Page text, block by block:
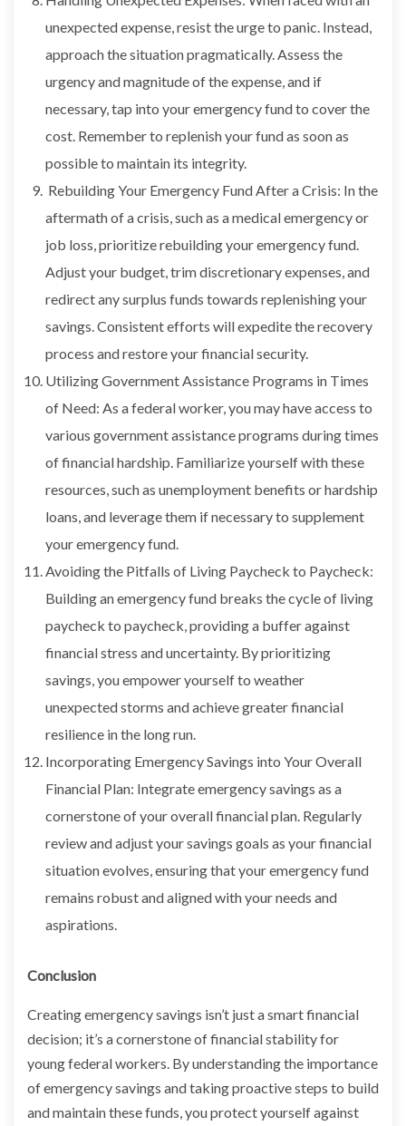
unexpected expense, resist the urge to panic. Instead,
approach the situation pragmatically. Assess the
urgency and magnitude of the expense, and if
necessary, tap into your emergency fund to cover the
cost. Remember to replenish your fund as soon as
possible to maintain its integrity.
Rebuilding Your Emergency Fund After a Crisis: In the
aftermath of a crisis, such as a medical emergency or
job loss, prioritize rebuilding your emergency fund.
Adjust your budget, trim discretionary expenses, and
redirect any surplus funds towards replenishing your
savings. Consistent efforts will expedite the recovery
process and restore your financial security.
Utilizing Government Assistance Programs in Times
of Need: As a federal worker, you may have access to
various government assistance programs during times
of financial hardship. Familiarize yourself with these
resources, such as unemployment benefits or hardship
loans, and leverage them if necessary to supplement
your emergency fund.
Avoiding the Pitfalls of Living Paycheck to Paycheck:
Building an emergency fund breaks the cycle of living
paycheck to paycheck, providing a buffer against
financial stress and uncertainty. By prioritizing
savings, you empower yourself to weather
unexpected storms and achieve greater financial
resilience in the long run.
Incorporating Emergency Savings into Your Overall
Financial Plan: Integrate emergency savings as a
cornerstone of your overall financial plan. Regularly
review and adjust your savings goals as your financial
situation evolves, ensuring that your emergency fund
remains robust and aligned with your needs and
aspirations.
Conclusion
Creating emergency savings isn’t just a smart financial
decision; it’s a cornerstone of financial stability for
young federal workers. By understanding the importance
of emergency savings and taking proactive steps to build
and maintain these funds, you protect yourself against